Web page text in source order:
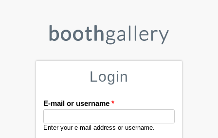
Login
E-mail or username *
Enter your e-mail address or username.